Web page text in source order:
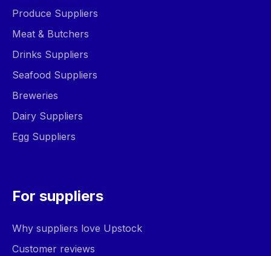
Produce Suppliers
Meat & Butchers
Drinks Suppliers
Seafood Suppliers
Breweries
Dairy Suppliers
Egg Suppliers
For suppliers
Why suppliers love Upstock
Customer reviews